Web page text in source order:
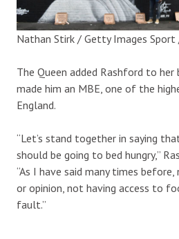
Nathan Stirk / Getty Images
The Queen added Rashford to
made him an MBE, one of the
England.
“Let’s stand together in saying
should be going to bed hungry,”
“As I have said many times
or opinion, not having access to
fault.”